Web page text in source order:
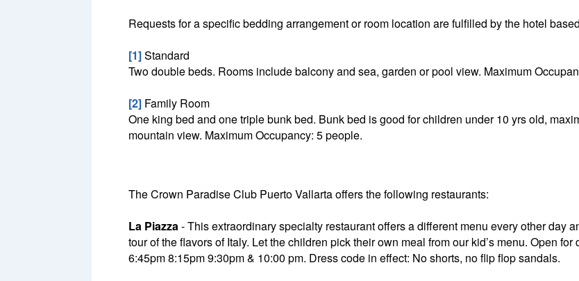
Requests for a specific bedding arrangement or room location are fulfilled by the hotel
[1]Standard
Two double beds. Rooms include balcony and sea, garden or pool view. Maximum
[2] Family Room
One king bed and one triple bunk bed. Bunk bed is good for children under 10 yrs old,
mountain view. Maximum Occupancy: 5 people.
The Crown Paradise Club Puerto Vallarta offers the following restaurants:
La Piazza- This extraordinary specialty restaurant offers a different menu every other day
tour of the flavors of Italy. Let the children pick their own meal from our kid’s menu. Open
6:45pm 8:15pm 9:30pm & 10:00 pm. Dress code in effect: No shorts, no flip flop sandals.